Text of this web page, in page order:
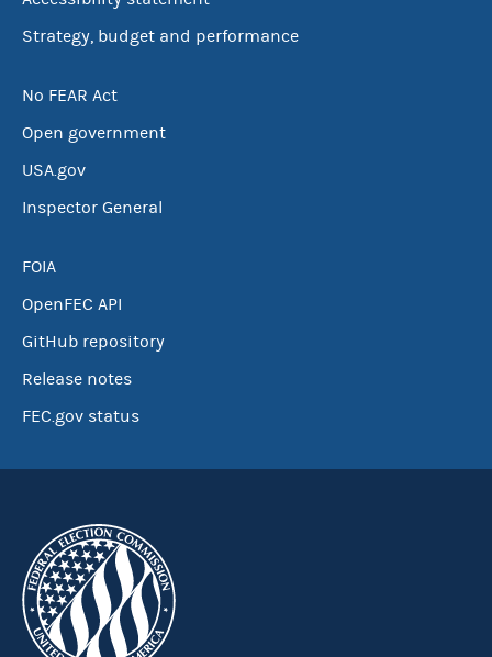
Strategy, budget and performance
No FEAR Act
Open government
USA.gov
Inspector General
FOIA
OpenFEC API
GitHub repository
Release notes
FEC.gov status